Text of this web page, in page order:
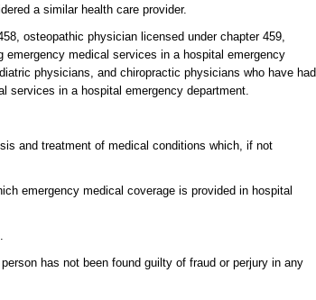
a similar health care provider.
osteopathic physician licensed under chapter 459,
medical services in a hospital emergency
physicians, and chiropractic physicians who have had
services in a hospital emergency department.
and treatment of medical conditions which, if not
emergency medical coverage is provided in hospital
has not been found guilty of fraud or perjury in any